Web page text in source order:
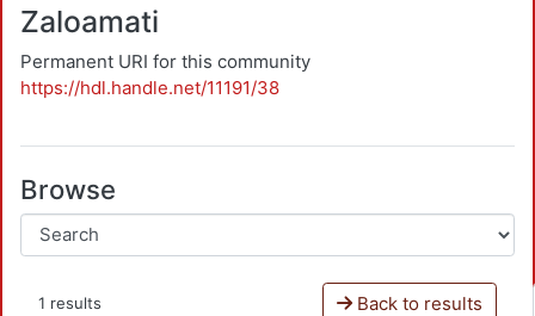
Zaloamati
Permanent URI for this community
https://hdl.handle.net/11191/38
Browse
1 results Back to results